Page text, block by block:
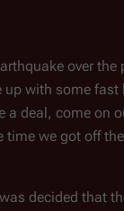
over
with some
a deal, come
we got off
decided that